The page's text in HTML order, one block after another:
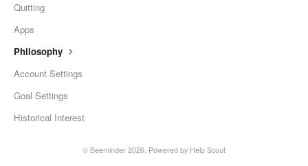
Quitting
Apps
Philosophy
Account Settings
Goal Settings
Historical Interest
© Beeminder 2026. Powered by Help Scout